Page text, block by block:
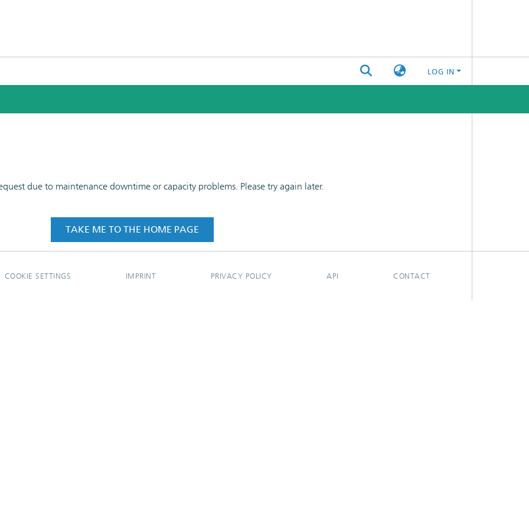
LOG IN
due to maintenance downtime or capacity problems. Please try again later.
TAKE ME TO THE HOME PAGE
COOKIE SETTINGS IMPRINT PRIVACY POLICY API CONTACT